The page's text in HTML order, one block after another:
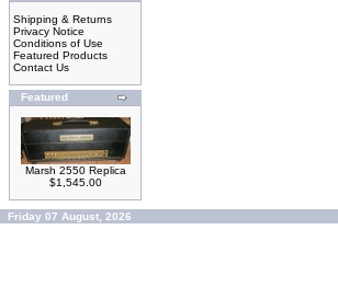
Shipping & Returns
Privacy Notice
Conditions of Use
Featured Products
Contact Us
Featured
Marsh 2550 Replica
$1,545.00
Friday 07 August, 2026